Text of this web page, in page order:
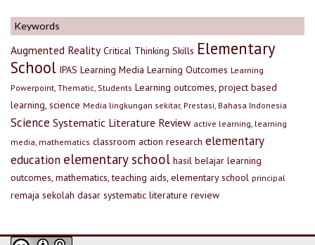
Keywords
Augmented Reality Critical Thinking Skills Elementary
School IPAS Learning Media Learning Outcomes Learning
Powerpoint, Thematic, Students Learning outcomes, project based
learning, science Media lingkungan sekitar, Prestasi, Bahasa Indonesia
Science Systematic Literature Review active learning, learning
media, mathematics classroom action research elementary
education elementary school hasil belajar learning
outcomes, mathematics, teaching aids, elementary school principal
remaja sekolah dasar systematic literature review